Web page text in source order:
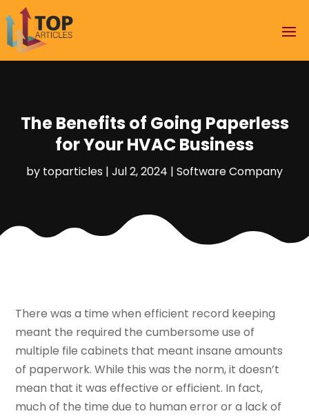
The Benefits of Going Paperless
for Your HVAC Business
by toparticles | Jul 2, 2024 | Software Company
There was a time when efficient record keeping
meant the required the cumbersome use of
multiple file cabinets that meant insane amounts
of paperwork. While this was the norm, it doesn’t
mean that it was effective or efficient. In fact,
much of the time due to human error or a lack of